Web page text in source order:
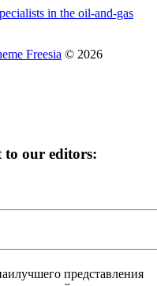
in the oil-and-gas
Freesia © 2026
to our editors:
представления